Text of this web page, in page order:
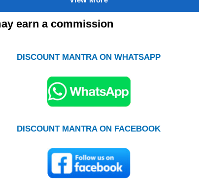
earn a commission
DISCOUNT MANTRA ON WHATSAPP
DISCOUNT MANTRA ON FACEBOOK